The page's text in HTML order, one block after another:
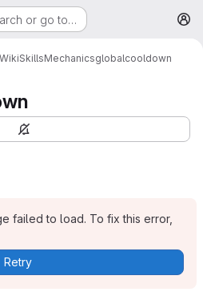
or go to…
WikiSkillsMechanicsglobalcooldown
failed to load. To fix this error,
Retry